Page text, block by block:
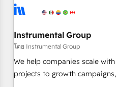
campaigns, & RevOps
seamless integrations,
change-management
and service to drive sustainable
HubSpot accreditations and
Instrumental Group
โดย Instrumental Group
We help companies scale
projects to growth